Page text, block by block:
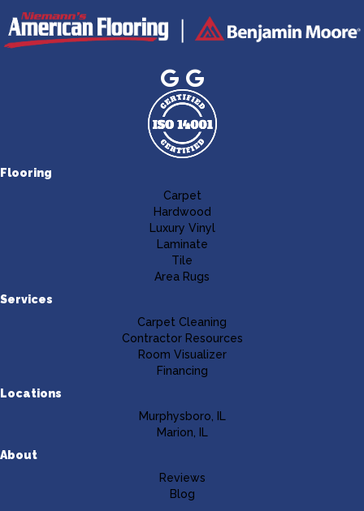
Flooring
Carpet
Hardwood
Luxury Vinyl
Laminate
Tile
Area Rugs
Services
Carpet Cleaning
Contractor Resources
Room Visualizer
Financing
Locations
Murphysboro, IL
Marion, IL
About
Reviews
Blog